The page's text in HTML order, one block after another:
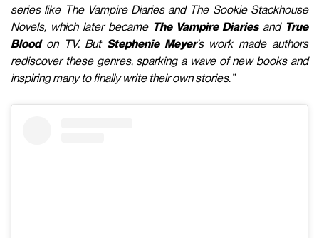
series like The Vampire Diaries and The Sookie Stackhouse
Novels, which later became The Vampire Diariesand True
Bloodon TV. But Stephenie Meyer’s work made authors
rediscover these genres, sparking a wave of new books and
inspiring many to finally write their own stories.”